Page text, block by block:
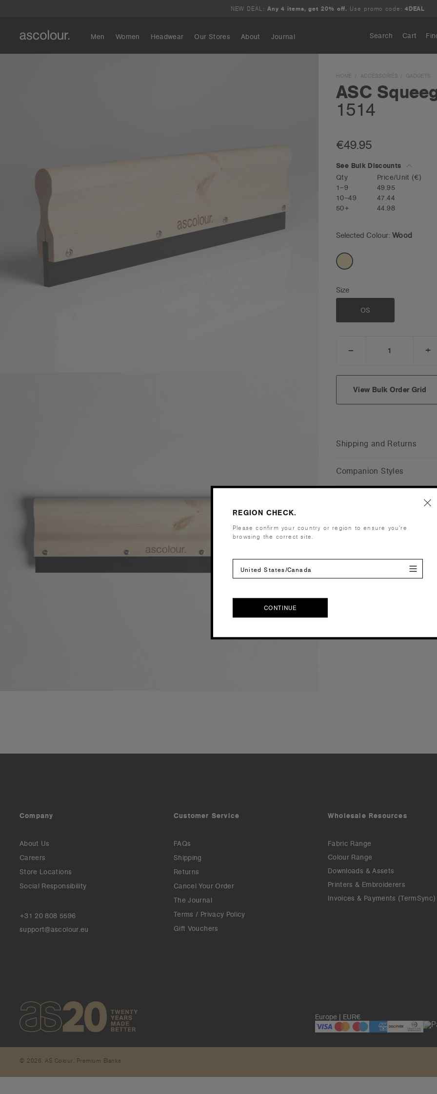
NEW DEAL: Any 4 items, get 20% off. Use promo code: 4DEAL
Men Women Headwear Our Stores About Journal Search Cart
HOME ACCESSORIES GADGETS
ASC
1514
€49.95
See Bulk Discounts
Qty
Price/Unit (€)
1–9
49.95
10–49
47.44
50+
44.98
Selected Colour:Wood
Size
OS
DECREASE
+
View Bulk Order Grid
Shipping and Returns
Companion Styles
Company
About Us
Careers
Store Locations
Social Responsibility
+31 20 808 5596
support@ascolour.eu
Customer Service
FAQs
Shipping
Returns
Cancel Your Order
The Journal
Terms / Privacy Policy
Gift Vouchers
Wholesale Resources
Fabric Range
Colour Range
Downloads & Assets
Printers & Embroiderers
Invoices & Payments (TermSync)
Europe | EUR€
© 2026. AS Colour. Premium Blanks.
REGION CHECK.
Please confirm your country or region to ensure you’re
browsing the correct site.
United States/Canada
CONTINUE